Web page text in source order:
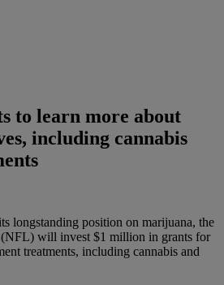
to learn more about
including cannabis
longstanding position on marijuana, the
will invest $1 million in grants for
treatments, including cannabis and